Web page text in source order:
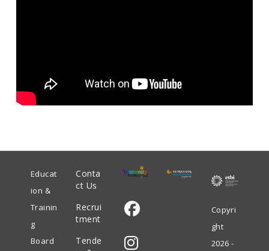
Educat
ion &
Trainin
g
Board
Conta
ct Us
Recrui
tment
Tende
Opens
Copyri
ght
2026 -